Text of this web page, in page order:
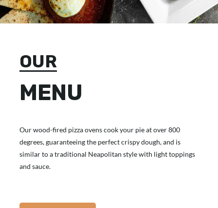
OUR
MENU
Our wood-fired pizza ovens cook your pie at over 800
degrees, guaranteeing the perfect crispy dough, and is
similar to a traditional Neapolitan style with light toppings
and sauce.